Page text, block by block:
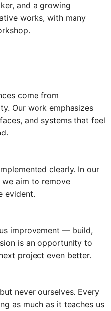
and a growing
works, with many
come from
Our work emphasizes
and systems that feel
clearly. In our
aim to remove
evident.
improvement — build,
is an opportunity to
project even better.
never ourselves. Every
as much as it teaches us